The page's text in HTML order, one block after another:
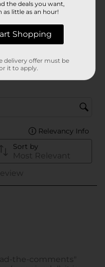
the deals you want,
little as an hour!
Shopping
delivery offer must be
it to apply.